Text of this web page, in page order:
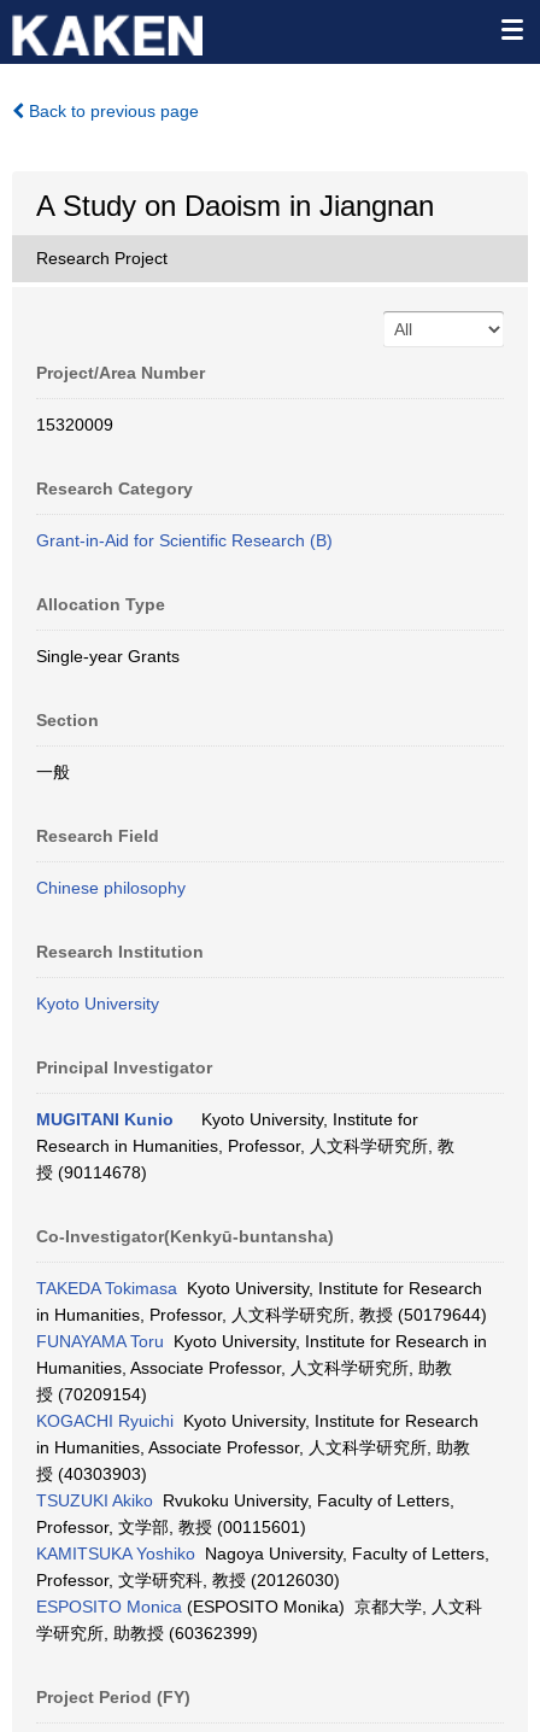
Back to previous page
A Study on Daoism in Jiangnan
Research Project
Project/Area Number
15320009
Research Category
Grant-in-Aid for Scientific Research (B)
Allocation Type
Single-year Grants
Section
一般
Research Field
Chinese philosophy
Research Institution
Kyoto University
Principal Investigator
MUGITANI Kunio
Kyoto University, Institute for
Research in Humanities, Professor, 人文科学研究所, 教
授 (90114678)
Co-Investigator(Kenkyū-buntansha)
TAKEDA Tokimasa Kyoto University, Institute for Research
in Humanities, Professor, 人文科学研究所, 教授 (50179644)
FUNAYAMA Toru Kyoto University, Institute for Research in
Humanities, Associate Professor, 人文科学研究所, 助教
授 (70209154)
KOGACHI Ryuichi Kyoto University, Institute for Research
in Humanities, Associate Professor, 人文科学研究所, 助教
授 (40303903)
TSUZUKI Akiko Rvukoku University, Faculty of Letters,
Professor, 文学部, 教授 (00115601)
KAMITSUKA Yoshiko Nagoya University, Faculty of Letters,
Professor, 文学研究科, 教授 (20126030)
ESPOSITO Monica (ESPOSITO Monika) 京都大学, 人文科
学研究所, 助教授 (60362399)
Project Period (FY)